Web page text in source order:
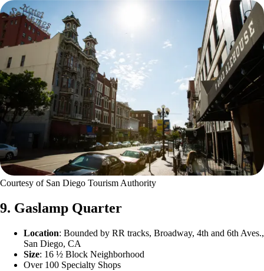
Courtesy of San Diego Tourism Authority
9. Gaslamp Quarter
Location: Bounded by RR tracks, Broadway, 4th and 6th Aves.,
San Diego, CA
Size: 16 ½ Block Neighborhood
Over 100 Specialty Shops